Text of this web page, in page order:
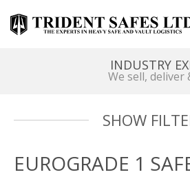
INDUSTRY
We sell, deliver
SHOW
EUROGRADE 1